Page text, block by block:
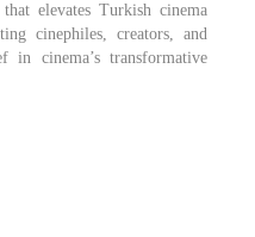
elevates Turkish cinema
cinephiles, creators, and
in cinema’s transformative